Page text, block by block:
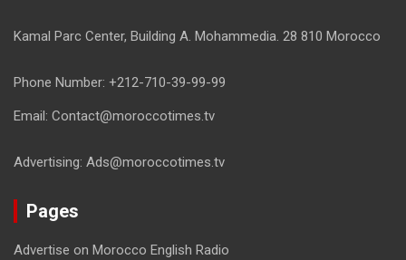
Kamal Parc Center, Building A. Mohammedia. 28 810 Morocco
Phone Number: +212-710-39-99-99
Email: Contact@moroccotimes.tv
Advertising: Ads@moroccotimes.tv
Pages
Advertise on Morocco English Radio